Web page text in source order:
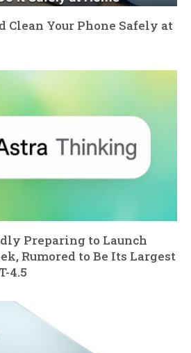
Clean Your Phone Safely at
Preparing to Launch
Rumored to Be Its Largest
4.5